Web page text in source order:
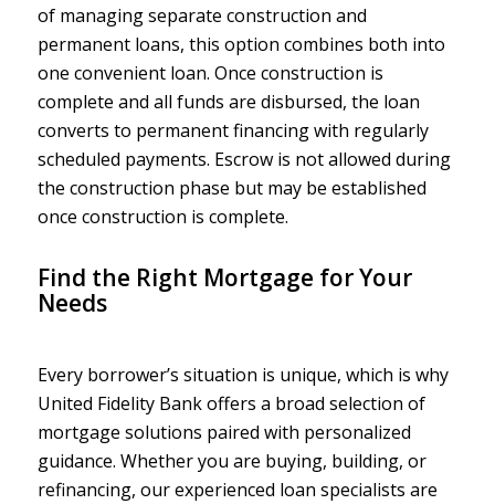
of managing separate construction and
permanent loans, this option combines both into
one convenient loan. Once construction is
complete and all funds are disbursed, the loan
converts to permanent financing with regularly
scheduled payments. Escrow is not allowed during
the construction phase but may be established
once construction is complete.
Find the Right Mortgage for Your
Needs
Every borrower’s situation is unique, which is why
United Fidelity Bank offers a broad selection of
mortgage solutions paired with personalized
guidance. Whether you are buying, building, or
refinancing, our experienced loan specialists are